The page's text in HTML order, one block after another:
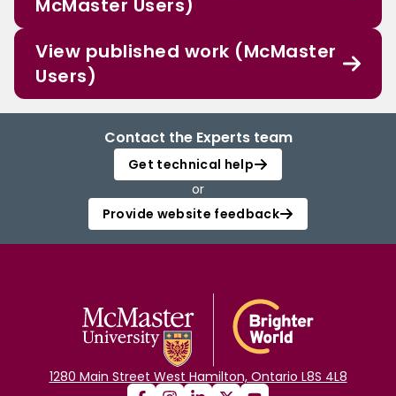
McMaster Users)
View published work (McMaster
Users)
Contact the Experts team
Get technical help
or
Provide website feedback
1280 Main Street West Hamilton, Ontario L8S 4L8